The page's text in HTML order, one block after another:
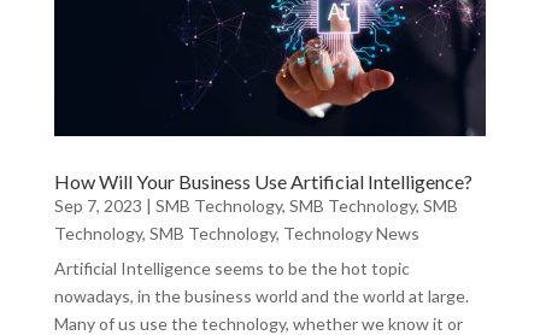
How Will Your Business Use Artificial Intelligence?
Sep 7, 2023 | SMB Technology, SMB Technology, SMB
Technology, SMB Technology, Technology News
Artificial Intelligence seems to be the hot topic
nowadays, in the business world and the world at large.
Many of us use the technology, whether we know it or